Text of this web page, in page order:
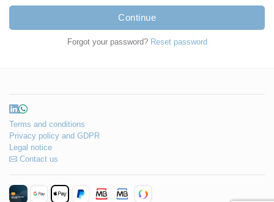
Continue
Forgot your password? Reset password
Terms and conditions
Privacy policy and GDPR
Legal notice
Contact us